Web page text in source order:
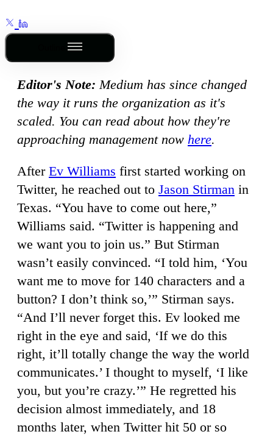
Editor's Note: Medium has since changed
the way it runs the organization as it's
scaled. You can read about how they're
approaching management now here.
After Ev Williams first started working on
Twitter, he reached out to Jason Stirman in
Texas. “You have to come out here,”
Williams said. “Twitter is happening and
we want you to join us.” But Stirman
wasn’t easily convinced. “I told him, ‘You
want me to move for 140 characters and a
button? I don’t think so,’” Stirman says.
“And I’ll never forget this. Ev looked me
right in the eye and said, ‘If we do this
right, it’ll totally change the way the world
communicates.’ I thought to myself, ‘I like
you, but you’re crazy.’” He regretted his
decision almost immediately, and 18
months later, when Twitter hit 50 or so